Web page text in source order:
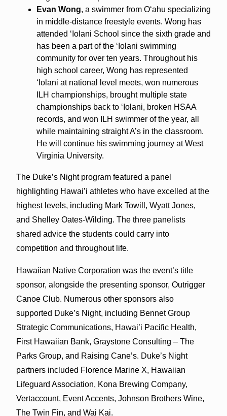
Evan Wong, a swimmer from Oʻahu specializing
in middle-distance freestyle events. Wong has
attended ʻIolani School since the sixth grade and
has been a part of the ʻIolani swimming
community for over ten years. Throughout his
high school career, Wong has represented
ʻIolani at national level meets, won numerous
ILH championships, brought multiple state
championships back to ʻIolani, broken HSAA
records, and won ILH swimmer of the year, all
while maintaining straight A’s in the classroom.
He will continue his swimming journey at West
Virginia University.
The Duke’s Night program featured a panel
highlighting Hawai’i athletes who have excelled at the
highest levels, including Mark Towill, Wyatt Jones,
and Shelley Oates-Wilding. The three panelists
shared advice the students could carry into
competition and throughout life.
Hawaiian Native Corporation was the event’s title
sponsor, alongside the presenting sponsor, Outrigger
Canoe Club. Numerous other sponsors also
supported Duke’s Night, including Bennet Group
Strategic Communications, Hawai’i Pacific Health,
First Hawaiian Bank, Graystone Consulting – The
Parks Group, and Raising Cane’s. Duke’s Night
partners included Florence Marine X, Hawaiian
Lifeguard Association, Kona Brewing Company,
Vertaccount, Event Accents, Johnson Brothers Wine,
The Twin Fin, and Wai Kai.